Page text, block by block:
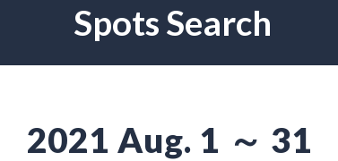
Spots Search
2021 Aug. 1 ～ 31